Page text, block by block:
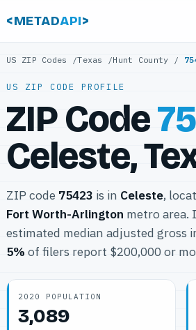
<METADAPI>
US ZIP Codes /Texas /Hunt County /
US ZIP CODE PROFILE
ZIP Code
Celeste,
ZIP code 75423 is in Celeste,
Fort Worth-Arlington metro area.
estimated median adjusted gross
5% of filers report $200,000 or
2020 POPULATION
3,089